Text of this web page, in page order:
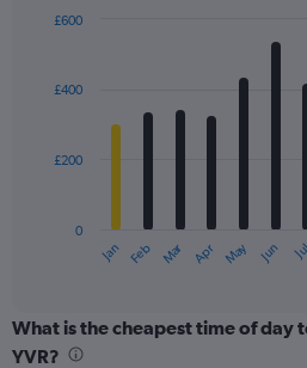
displaying
with
12
The
categories.
Range:
Jan Feb Mar Apr May Jun
0
£200
£400
£600
What is the cheapest time of day
YVR?